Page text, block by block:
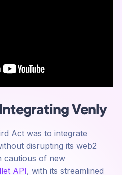
Venly
Act was to integrate
disrupting its web2
cautious of new
API, with its streamlined